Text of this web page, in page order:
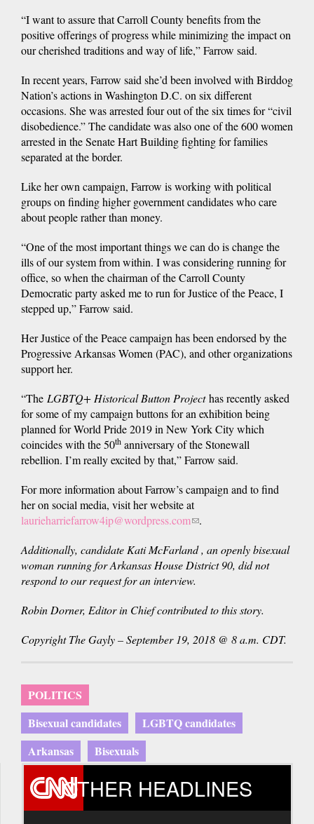
“I want to assure that Carroll County benefits from the
positive offerings of progress while minimizing the impact on
our cherished traditions and way of life,” Farrow said.
In recent years, Farrow said she’d been involved with Birddog
Nation’s actions in Washington D.C. on six different
occasions. She was arrested four out of the six times for “civil
disobedience.” The candidate was also one of the 600 women
arrested in the Senate Hart Building fighting for families
separated at the border.
Like her own campaign, Farrow is working with political
groups on finding higher government candidates who care
about people rather than money.
“One of the most important things we can do is change the
ills of our system from within. I was considering running for
office, so when the chairman of the Carroll County
Democratic party asked me to run for Justice of the Peace, I
stepped up,” Farrow said.
Her Justice of the Peace campaign has been endorsed by the
Progressive Arkansas Women (PAC), and other organizations
support her.
“The LGBTQ+ Historical Button Projecthas recently asked
for some of my campaign buttons for an exhibition being
planned for World Pride 2019 in New York City which
coincides with the 50th anniversary of the Stonewall
rebellion. I’m really excited by that,” Farrow said.
For more information about Farrow’s campaign and to find
her on social media, visit her website at
laurieharriefarrow4ip@wordpress.com(link
e-
mail)
.
Additionally, candidate Kati McFarland , an openly bisexual
woman running for Arkansas House District 90, did not
respond to our request for an interview.
Robin Dorner, Editor in Chief contributed to this story.
Copyright The Gayly – September 19, 2018 @ 8 a.m. CDT.
POLITICS
Bisexual candidates
LGBTQ candidates
Arkansas
Bisexuals
OTHER HEADLINES